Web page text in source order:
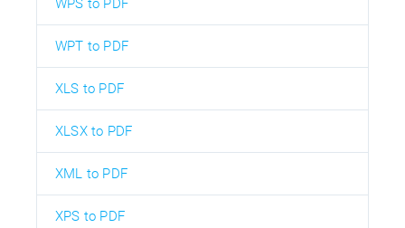
WPS to PDF
WPT to PDF
XLS to PDF
XLSX to PDF
XML to PDF
XPS to PDF